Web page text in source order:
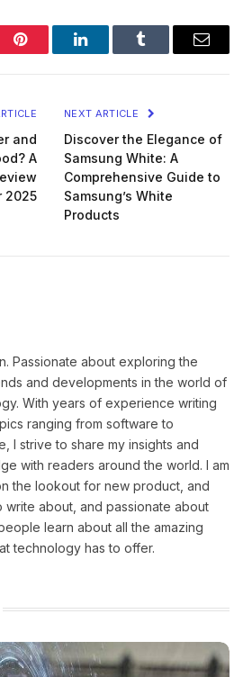
Pinterest LinkedInTumblr Email
and
A
2025
NEXT ARTICLE
Discover the Elegance of
Samsung White: A
Comprehensive Guide to
Samsung’s White
Products
Passionate about exploring the
and developments in the world of
With years of experience writing
ranging from software to
I strive to share my insights and
with readers around the world. I am
the lookout for new product, and
write about, and passionate about
learn about all the amazing
technology has to offer.